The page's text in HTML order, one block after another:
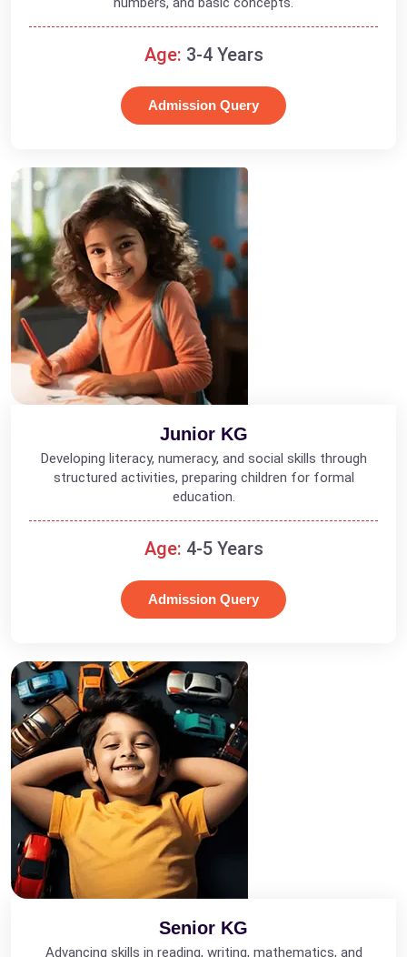
Age: 3-4 Years
Admission Query
Junior KG
Developing literacy, numeracy, and social skills through
structured activities, preparing children for formal
education.
Age: 4-5 Years
Admission Query
Senior KG
Advancing skills in reading, writing, mathematics, and